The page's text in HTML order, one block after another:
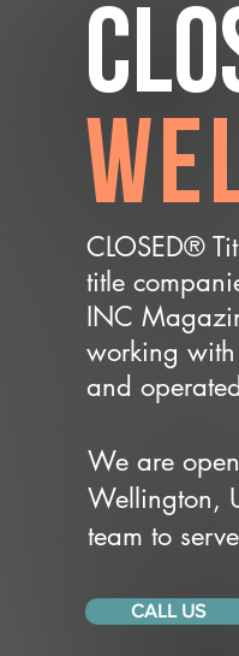
CLOSED®
title
INC
working
and
We are
Wellington,
team to
CALL US